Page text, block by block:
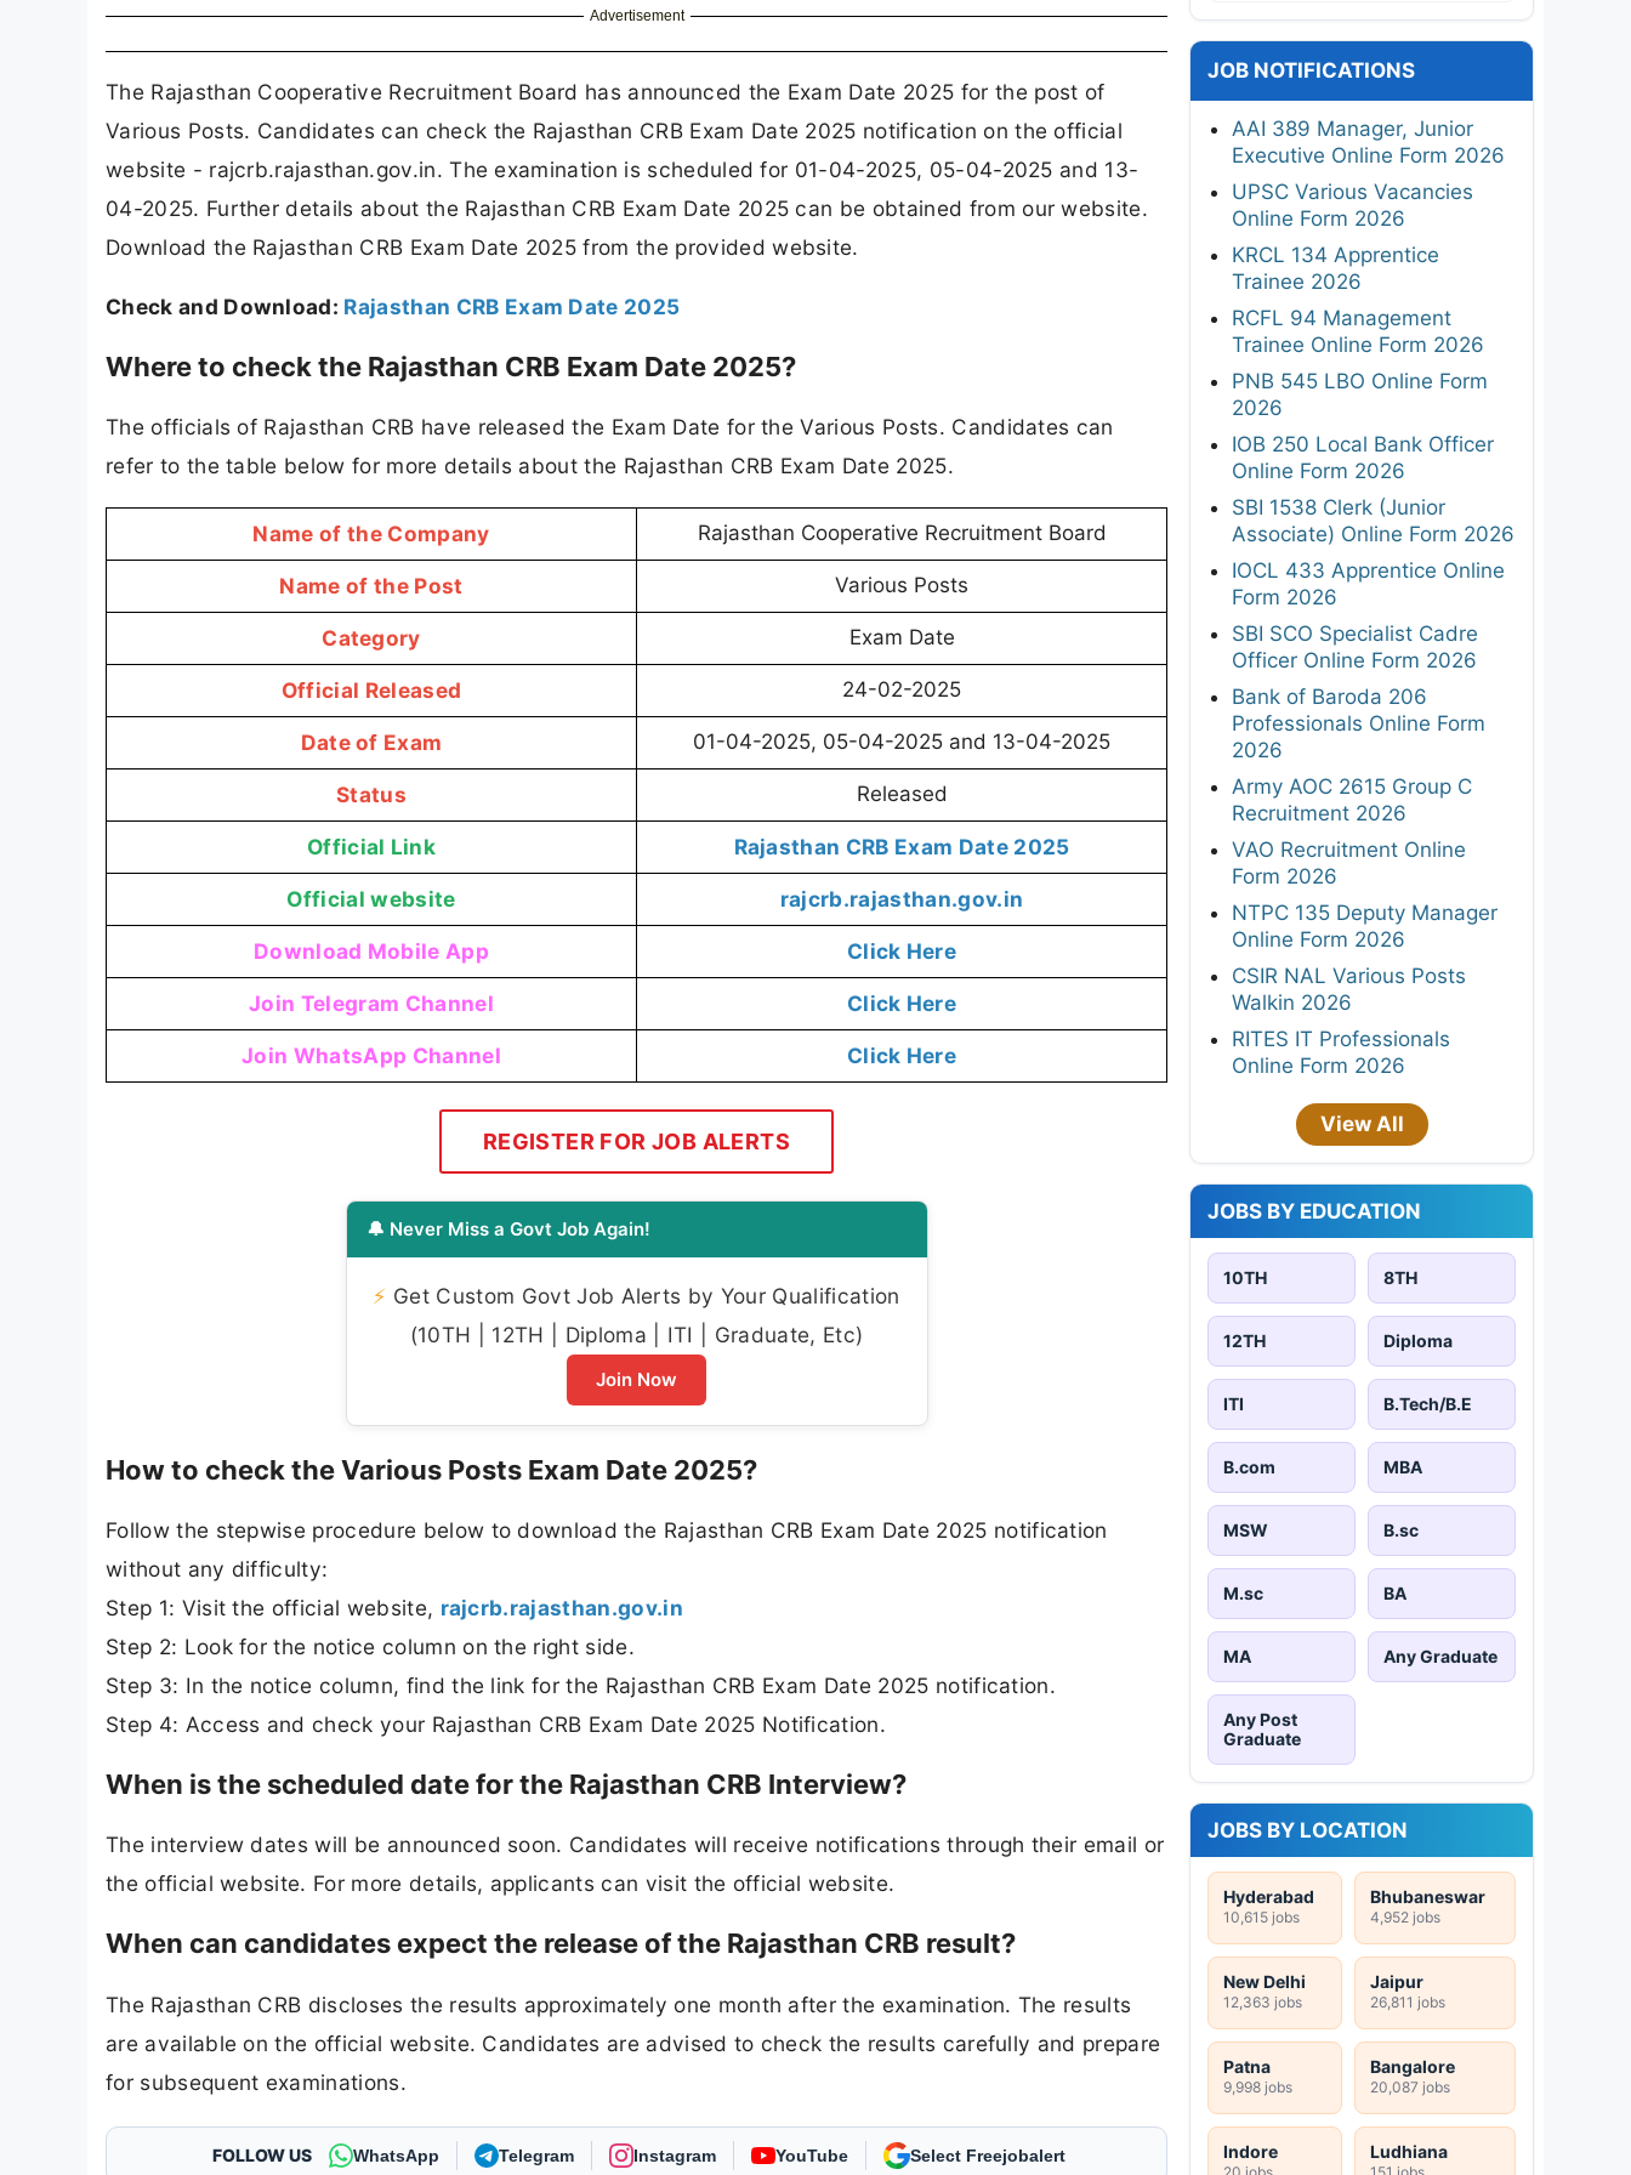
Advertisement
The Rajasthan Cooperative Recruitment Board has announced the Exam Date 2025 for the post of
Various Posts. Candidates can check the Rajasthan CRB Exam Date 2025 notification on the official
website - rajcrb.rajasthan.gov.in. The examination is scheduled for 01-04-2025, 05-04-2025 and 13-
04-2025. Further details about the Rajasthan CRB Exam Date 2025 can be obtained from our website.
Download the Rajasthan CRB Exam Date 2025 from the provided website.
Check and Download: Rajasthan CRB Exam Date 2025
Where to check the Rajasthan CRB Exam Date 2025?
The officials of Rajasthan CRB have released the Exam Date for the Various Posts. Candidates can
refer to the table below for more details about the Rajasthan CRB Exam Date 2025.
Name of the Company Rajasthan Cooperative Recruitment Board
Name of the Post Various Posts
Category Exam Date
Official Released 24-02-2025
Date of Exam 01-04-2025, 05-04-2025 and 13-04-2025
Status Released
Official Link Rajasthan CRB Exam Date 2025
Official website rajcrb.rajasthan.gov.in
Download Mobile App Click Here
Join Telegram Channel Click Here
Join WhatsApp Channel Click Here
REGISTER FOR JOB ALERTS
🔔 Never Miss a Govt Job Again!
⚡ Get Custom Govt Job Alerts by Your Qualification
(10TH | 12TH | Diploma | ITI | Graduate, Etc)
Join Now
How to check the Various Posts Exam Date 2025?
Follow the stepwise procedure below to download the Rajasthan CRB Exam Date 2025 notification
without any difficulty:
Step 1: Visit the official website, rajcrb.rajasthan.gov.in
Step 2: Look for the notice column on the right side.
Step 3: In the notice column, find the link for the Rajasthan CRB Exam Date 2025 notification.
Step 4: Access and check your Rajasthan CRB Exam Date 2025 Notification.
When is the scheduled date for the Rajasthan CRB Interview?
The interview dates will be announced soon. Candidates will receive notifications through their email or
the official website. For more details, applicants can visit the official website.
When can candidates expect the release of the Rajasthan CRB result?
The Rajasthan CRB discloses the results approximately one month after the examination. The results
are available on the official website. Candidates are advised to check the results carefully and prepare
for subsequent examinations.
FOLLOW US WhatsApp Telegram Instagram YouTube As Preferred Source
JOB NOTIFICATIONS
AAI 389 Manager, Junior
Executive Online Form 2026
UPSC Various Vacancies
Online Form 2026
KRCL 134 Apprentice
Trainee 2026
RCFL 94 Management
Trainee Online Form 2026
PNB 545 LBO Online Form
2026
IOB 250 Local Bank Officer
Online Form 2026
SBI 1538 Clerk (Junior
Associate) Online Form 2026
IOCL 433 Apprentice Online
Form 2026
SBI SCO Specialist Cadre
Officer Online Form 2026
Bank of Baroda 206
Professionals Online Form
2026
Army AOC 2615 Group C
Recruitment 2026
VAO Recruitment Online
Form 2026
NTPC 135 Deputy Manager
Online Form 2026
CSIR NAL Various Posts
Walkin 2026
RITES IT Professionals
Online Form 2026
View All
JOBS BY EDUCATION
10TH 8TH
12TH Diploma
ITI B.Tech/B.E
B.com MBA
MSW B.sc
M.sc BA
MA Any Graduate
Any Post
Graduate
JOBS BY LOCATION
Hyderabad
10,615 jobs
Bhubaneswar
4,952 jobs
New Delhi
12,363 jobs
Jaipur
26,811 jobs
Patna
9,998 jobs
Bangalore
20,087 jobs
Indore
20 jobs
Ludhiana
151 jobs